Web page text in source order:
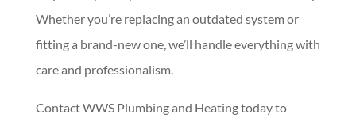
Whether you’re replacing an outdated system or
fitting a brand-new one, we’ll handle everything with
care and professionalism.
Contact WWS Plumbing and Heating today to